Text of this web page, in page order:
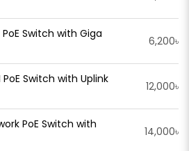
Switch with Giga
6,200৳
PoE Switch with Uplink
12,000৳
PoE Switch with
14,000৳